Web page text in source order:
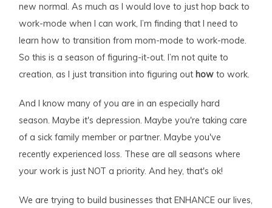
new normal. As much as I would love to just hop back to
work-mode when I can work, I’m finding that I need to
learn how to transition from mom-mode to work-mode.
So this is a season of figuring-it-out. I’m not quite to
creation, as I just transition into figuring out how to work.
And I know many of you are in an especially hard
season. Maybe it's depression. Maybe you're taking care
of a sick family member or partner. Maybe you've
recently experienced loss. These are all seasons where
your work is just NOT a priority. And hey, that's ok!
We are trying to build businesses that ENHANCE our lives,